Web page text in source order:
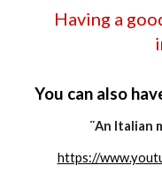
Having a
You can also
¨An Italian
https://